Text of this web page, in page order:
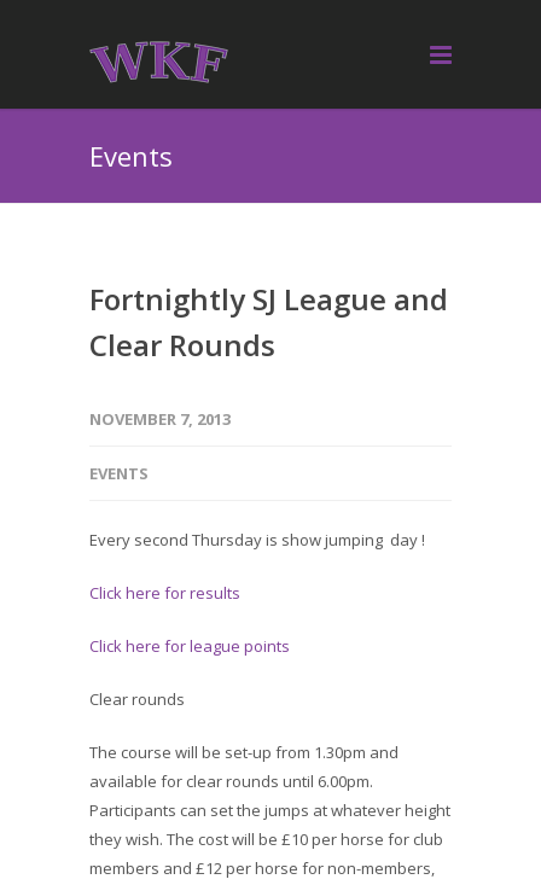
Events
Fortnightly SJ League and
Clear Rounds
NOVEMBER 7, 2013
EVENTS
Every second Thursday is show jumping day !
Click here for results
Click here for league points
Clear rounds
The course will be set-up from 1.30pm and
available for clear rounds until 6.00pm.
Participants can set the jumps at whatever height
they wish. The cost will be £10 per horse for club
members and £12 per horse for non-members,